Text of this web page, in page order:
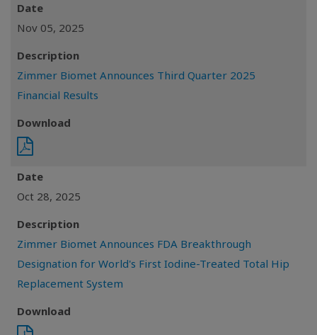
Date
Nov 05, 2025
Description
Zimmer Biomet Announces Third Quarter 2025
Financial Results
Download
Date
Oct 28, 2025
Description
Zimmer Biomet Announces FDA Breakthrough
Designation for World's First Iodine-Treated Total Hip
Replacement System
Download